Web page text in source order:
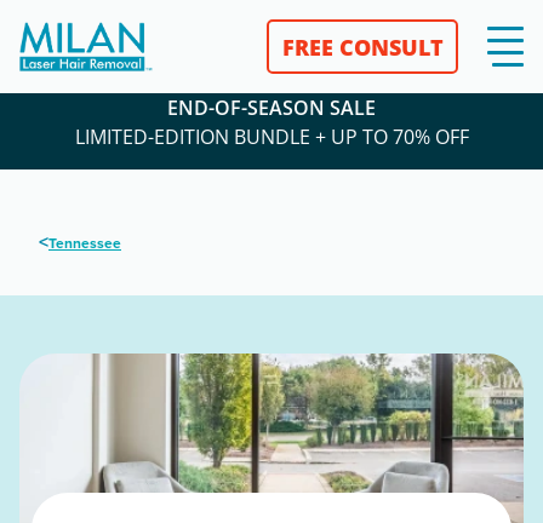
FREE CONSULT
END-OF-SEASON SALE
LIMITED-EDITION BUNDLE + UP TO 70% OFF
<Tennessee